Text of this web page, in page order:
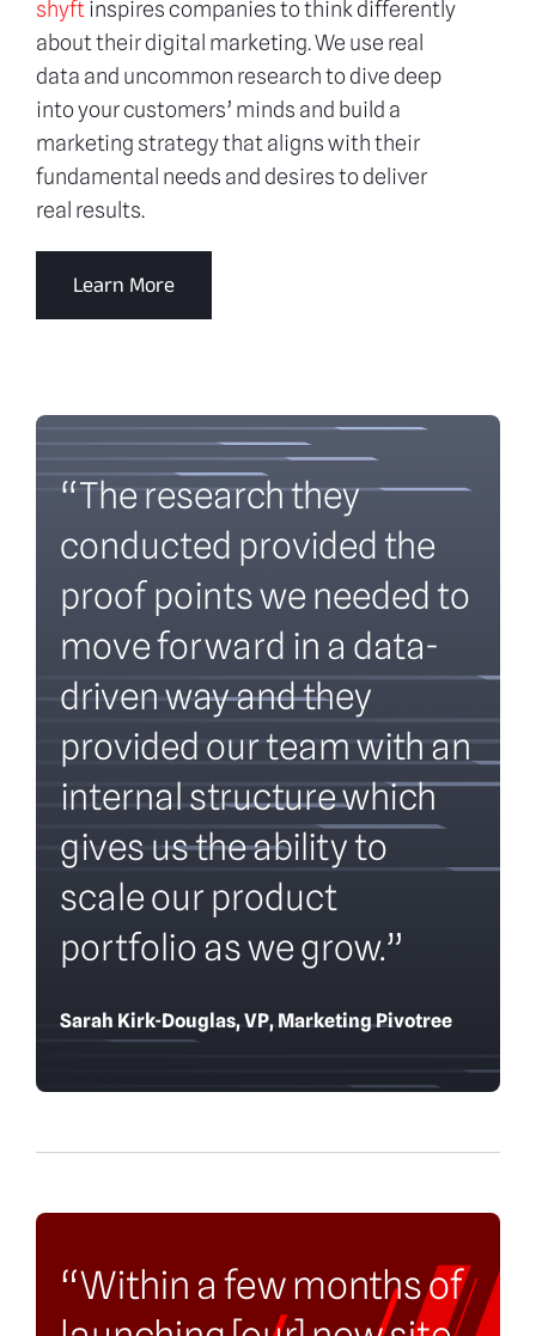
shyft inspires companies to think differently
about their digital marketing. We use real
data and uncommon research to dive deep
into your customers’ minds and build a
marketing strategy that aligns with their
fundamental needs and desires to deliver
real results.
Learn More
“The research they
conducted provided the
proof points we needed to
move forward in a data-
driven way and they
provided our team with an
internal structure which
gives us the ability to
scale our product
portfolio as we grow.”
Sarah Kirk-Douglas, VP, Marketing Pivotree
“Within a few months of